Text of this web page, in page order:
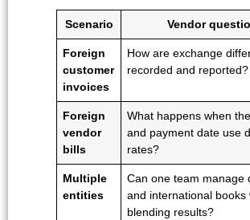
Scenario Vendor
Foreign
customer
invoices
How are exchange
recorded and reported?
Foreign
vendor
bills
What happens when
and payment date use
rates?
Multiple
entities
Can one team manage
and international books
blending results?